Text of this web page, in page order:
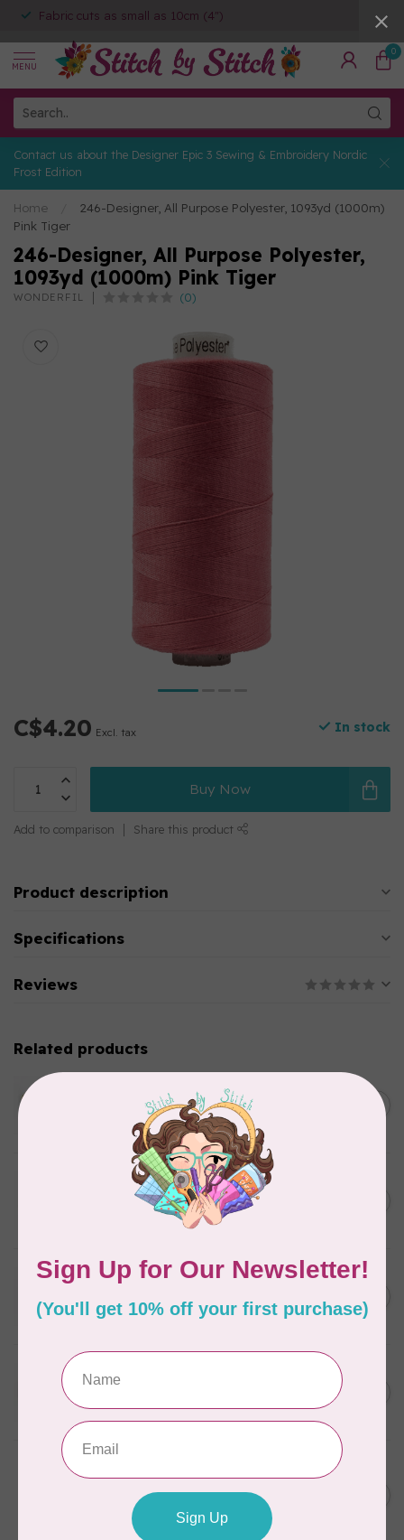
Fabric cuts as small as 10cm (4")
MENU
0
Contact us about the Designer Epic 3 Sewing & Embroidery Nordic
Frost Edition
Home
246-Designer, All Purpose Polyester, 1093yd (1000m)
Pink Tiger
246-Designer, All Purpose Polyester,
1093yd (1000m) Pink Tiger
WONDERFIL (0)
C$4.20 Excl. tax In stock
Buy Now
Add to comparison Share this product
Product description
Specifications
Reviews
Related products
SoftLoc and Designer
Serger Combo Pack, Green
WONDERFIL
SoftLoc and Designer
Serger Combo Pack, Grey
WONDERFIL
SoftLoc and Designer
Serger Combo Pack, Red
In stock
SoftLoc and Designer C$25.95
Vicki McCarty Eleganza™ 8wt
Perle Cotton Thread - PEAR
GREEN 2152